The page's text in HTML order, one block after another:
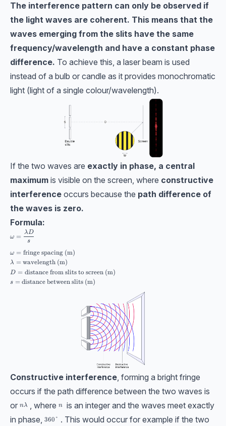
The interference pattern can only be observed if
the light waves are coherent. This means that the
waves emerging from the slits have the same
frequency/wavelength and have a constant phase
difference. To achieve this, a laser beam is used
instead of a bulb or candle as it provides monochromatic
light (light of a single colour/wavelength).
If the two waves are exactly in phase, a central
maximum is visible on the screen, where constructive
interference occurs because the path difference of
the waves is zero.
Formula:
\begin{aligned} &\omega = \dfrac{\lambda D}{s} \\[10pt]
ω =
s
λD
ω = fringe spacing (m)
λ = wavelength (m)
D = distance from slits to screen (m)
s = distance between slits (m)
Constructive interference , forming a bright fringe
occurs if the path difference between the two waves is
or n\lambda
nλ , where n
n
is an integer and the waves meet exactly
in phase, {360}\degree
360° . This would occur for example if the two